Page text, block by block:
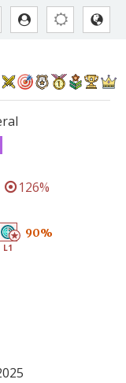
126%
L1
90%